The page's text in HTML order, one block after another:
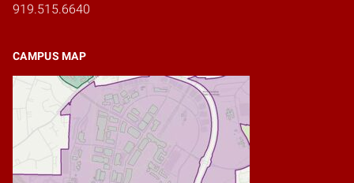
919.515.6640
CAMPUS MAP